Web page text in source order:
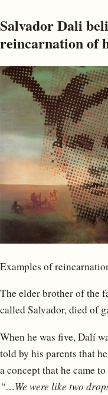
Salvador Dali
reincarnation of
Examples of
The elder brother of the
called Salvador, died of
When he was five, Dalí
told by his parents that
a concept that he came
“…We were like two